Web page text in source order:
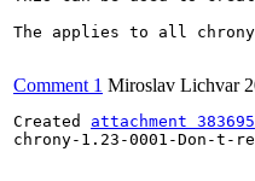
The applies to all
Comment 1 Miroslav Lichvar
Created attachment 383695
chrony-1.23-0001-Don-t-